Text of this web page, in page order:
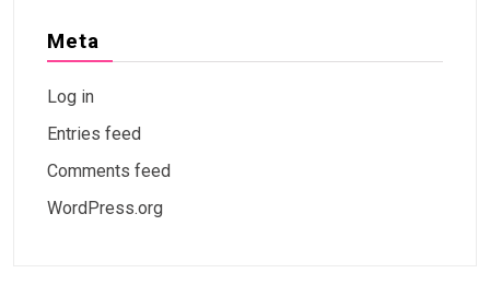
Meta
Log in
Entries feed
Comments feed
WordPress.org